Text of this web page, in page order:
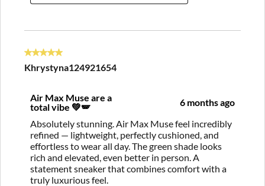
5 out of 5 stars.
Khrystyna124921654
Air Max Muse are a
total vibe 💚🪽
6 months ago
Absolutely stunning. Air Max Muse feel incredibly
refined — lightweight, perfectly cushioned, and
effortless to wear all day. The green shade looks
rich and elevated, even better in person. A
statement sneaker that combines comfort with a
truly luxurious feel.